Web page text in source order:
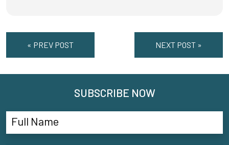
« PREV POST NEXT POST »
SUBSCRIBE NOW